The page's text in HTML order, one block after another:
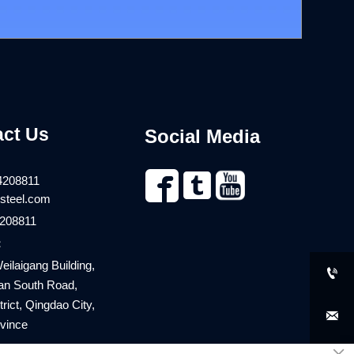
Us
Building,
South Road,
Qingdao City,
Social Media
 

